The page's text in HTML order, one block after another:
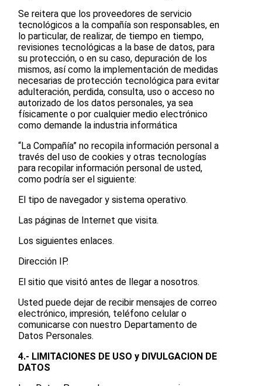
Se reitera que los proveedores de servicio
tecnológicos a la compañía son responsables, en
lo particular, de realizar, de tiempo en tiempo,
revisiones tecnológicas a la base de datos, para
su protección, o en su caso, depuración de los
mismos, así como la implementación de medidas
necesarias de protección tecnológica para evitar
adulteración, perdida, consulta, uso o acceso no
autorizado de los datos personales, ya sea
físicamente o por cualquier medio electrónico
como demande la industria informática
“La Compañía” no recopila información personal a
través del uso de cookies y otras tecnologías
para recopilar información personal de usted,
como podría ser el siguiente:
El tipo de navegador y sistema operativo.
Las páginas de Internet que visita.
Los siguientes enlaces.
Dirección IP.
El sitio que visitó antes de llegar a nosotros.
Usted puede dejar de recibir mensajes de correo
electrónico, impresión, teléfono celular o
comunicarse con nuestro Departamento de
Datos Personales.
4.- LIMITACIONES DE USO y DIVULGACION DE
DATOS